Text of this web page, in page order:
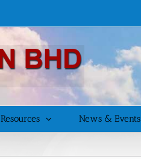
Resources News & Events